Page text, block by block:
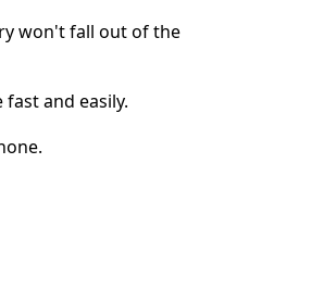
won't fall out of the
and easily.